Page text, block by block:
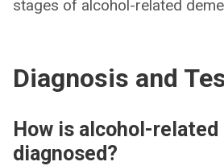
stages of alcohol-related
Diagnosis and
How is alcohol-
diagnosed?